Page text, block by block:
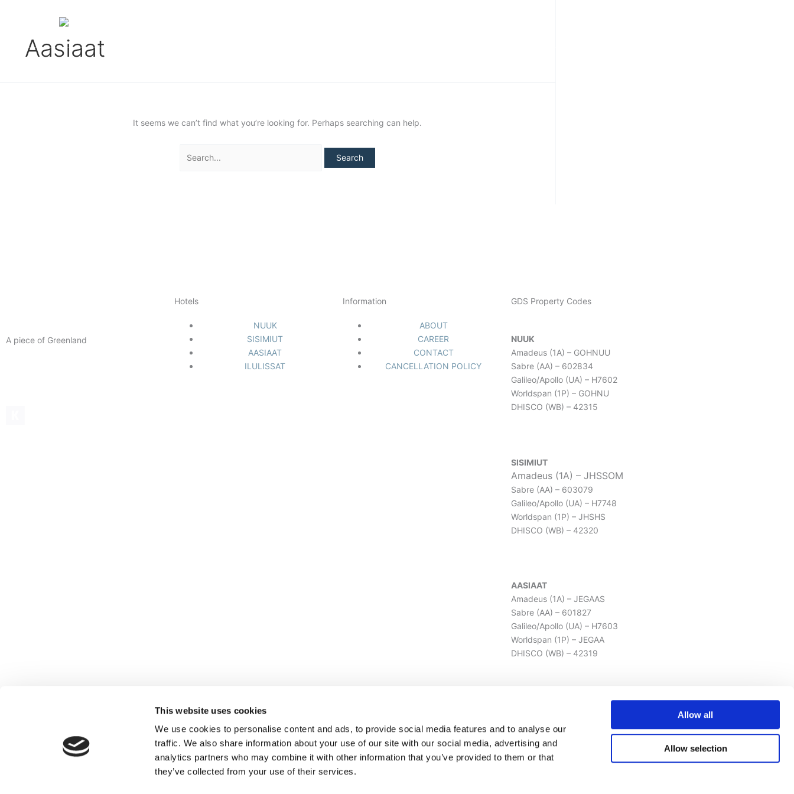
This website uses cookies
We use cookies to personalise content and ads, to provide social media features and to analyse our
traffic. We also share information about your use of our site with our social media, advertising and
analytics partners who may combine it with other information that you’ve provided to them or that
they’ve collected from your use of their services.
Allow all
Allow selection
Aasiaat
It seems we can’t find what you’re looking for. Perhaps searching can help.
A piece of Greenland
Instagram
Linkedin
Hotels
NUUK
SISIMIUT
AASIAAT
ILULISSAT
Information
ABOUT
CAREER
CONTACT
CANCELLATION POLICY
GDS Property Codes
NUUK
Amadeus (1A) – GOHNUU
Sabre (AA) – 602834
Galileo/Apollo (UA) – H7602
Worldspan (1P) – GOHNU
DHISCO (WB) – 42315
SISIMIUT
Amadeus (1A) – JHSSOM
Sabre (AA) – 603079
Galileo/Apollo (UA) – H7748
Worldspan (1P) – JHSHS
DHISCO (WB) – 42320
AASIAAT
Amadeus (1A) – JEGAAS
Sabre (AA) – 601827
Galileo/Apollo (UA) – H7603
Worldspan (1P) – JEGAA
DHISCO (WB) – 42319
Sabre (AA) – 603080
Galileo/Apollo (UA) – H7749
Worldspan (1P) – JAVHS